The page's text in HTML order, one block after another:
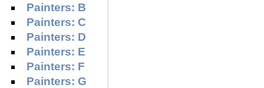
Painters: B
Painters: C
Painters: D
Painters: E
Painters: F
Painters: G